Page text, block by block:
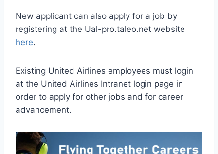
New applicant can also apply for a job by
registering at the Ual-pro.taleo.net website
here.
Existing United Airlines employees must login
at the United Airlines Intranet login page in
order to apply for other jobs and for career
advancement.